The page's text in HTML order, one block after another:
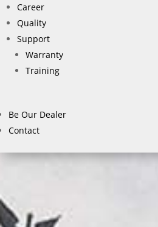
Career
Quality
Support
Warranty
Training
Be Our Dealer
Contact